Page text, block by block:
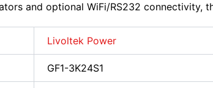
and optional WiFi/RS232
Livoltek Power
GF1-3K24S1